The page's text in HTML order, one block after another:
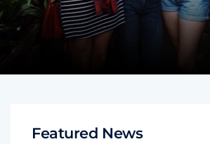
Featured News